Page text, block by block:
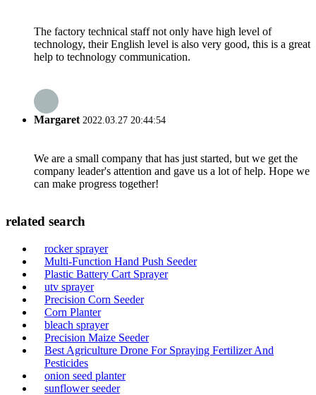
The factory technical staff not only have high level of
technology, their English level is also very good, this is a great
help to technology communication.
Margaret2022.03.27 20:44:54
We are a small company that has just started, but we get the
company leader's attention and gave us a lot of help. Hope we
can make progress together!
related search
rocker sprayer
Multi-Function Hand Push Seeder
Plastic Battery Cart Sprayer
utv sprayer
Precision Corn Seeder
Corn Planter
bleach sprayer
Precision Maize Seeder
Best Agriculture Drone For Spraying Fertilizer And
Pesticides
onion seed planter
sunflower seeder